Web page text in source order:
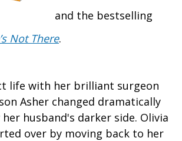
and the bestselling
Not There.
life with her brilliant surgeon
Asher changed dramatically
her husband's darker side. Olivia
over by moving back to her